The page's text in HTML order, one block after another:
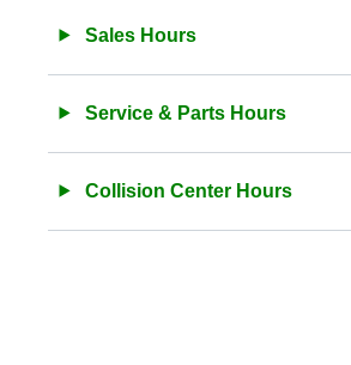
Sales Hours
Service & Parts Hours
Collision Center Hours